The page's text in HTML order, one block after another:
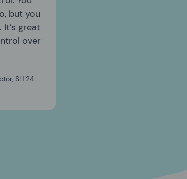
but you
great
over
SH:24